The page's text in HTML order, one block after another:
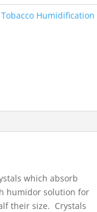
Tobacco Humidification
which absorb
humidor solution for
their size. Crystals